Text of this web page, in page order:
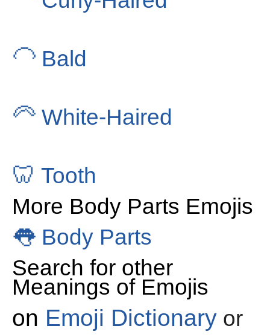
🦲 Bald
🦳 White-Haired
🦷 Tooth
More Body Parts Emojis
👅 Body Parts
Search for other
Meanings of Emojis
on Emoji Dictionary or